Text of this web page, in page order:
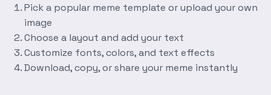
Pick a popular meme template or upload your own
image
Choose a layout and add your text
Customize fonts, colors, and text effects
Download, copy, or share your meme instantly